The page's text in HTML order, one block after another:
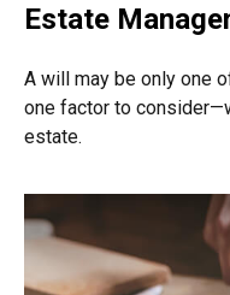
Estate
A will may be only one
one factor to
estate.